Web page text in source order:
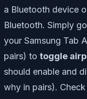
a Bluetooth device
Bluetooth. Simply
your Samsung Tab
pairs) to toggle
should enable and
why in pairs).